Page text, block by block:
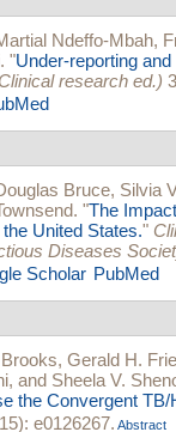
Ndeffo-Mbah,
. "Under-reporting
research ed.)
Bruce, Silvia
. "The
United States."
Diseases
Scholar PubMed
, Gerald H.
, and Sheela V.
the Convergent
e0126267. Abstract